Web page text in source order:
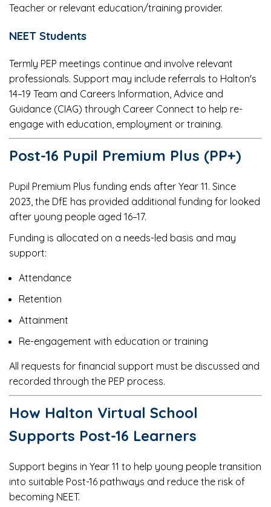
Teacher or relevant education/training provider.
NEET Students
Termly PEP meetings continue and involve relevant
professionals. Support may include referrals to Halton's
14–19 Team and Careers Information, Advice and
Guidance (CIAG) through Career Connect to help re-
engage with education, employment or training.
Post-16 Pupil Premium Plus (PP+)
Pupil Premium Plus funding ends after Year 11. Since
2023, the DfE has provided additional funding for looked
after young people aged 16–17.
Funding is allocated on a needs-led basis and may
support:
Attendance
Retention
Attainment
Re-engagement with education or training
All requests for financial support must be discussed and
recorded through the PEP process.
How Halton Virtual School
Supports Post-16 Learners
Support begins in Year 11 to help young people transition
into suitable Post-16 pathways and reduce the risk of
becoming NEET.